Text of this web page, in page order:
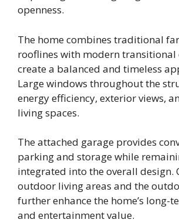
openness.
The home combines traditional
rooflines with modern
create a balanced and timeless
Large windows throughout the
energy efficiency, exterior views,
living spaces.
The attached garage provides
parking and storage while
integrated into the overall design.
outdoor living areas and the
further enhance the home’s long-
and entertainment value.